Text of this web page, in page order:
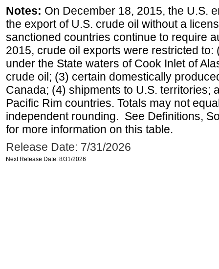
Notes: On December 18, 2015, the U.S.
the export of U.S. crude oil without a
sanctioned countries continue to require
2015, crude oil exports were restricted
under the State waters of Cook Inlet of
crude oil; (3) certain domestically
Canada; (4) shipments to U.S. territories;
Pacific Rim countries. Totals may not
independent rounding. See Definitions,
for more information on this table.
Release Date: 7/31/2026
Next Release Date: 8/31/2026